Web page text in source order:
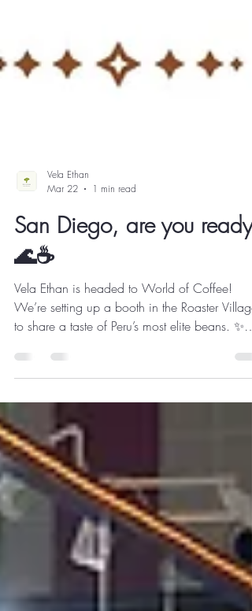
Vela Ethan
Mar 22
San Diego, are you ready?
🌊☕️
Vela Ethan is headed to World of Coffee!
We’re setting up a booth in the Roaster Village
Geisha Exclusive SL-09 Find us at Booth # P18
from April 10–12. Don’t miss out on the best of
Peru! 🇵🇪 #WOC2026 #SanDiegoCoffee
#SpecialtyCoffee #PeruCoffee #VelaEthan
#CoffeeRoasters